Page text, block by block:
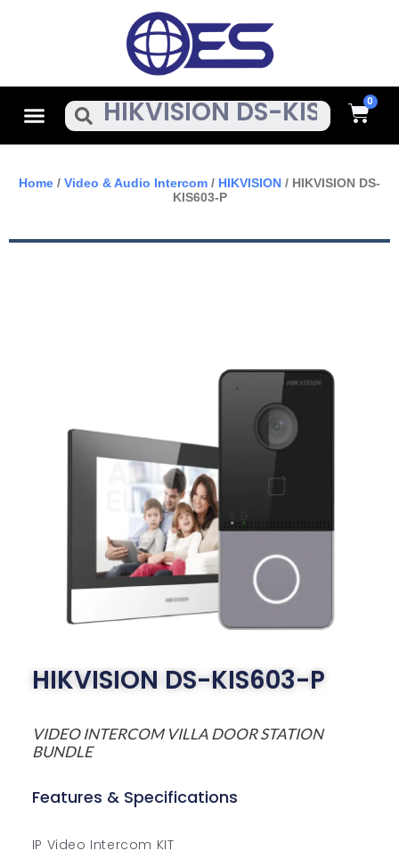
MenuSearch Cart
Home / Video & Audio Intercom / HIKVISION / HIKVISION DS-
KIS603-P
HIKVISION DS-KIS603-P
VIDEO INTERCOM VILLA DOOR STATION
BUNDLE
Features & Specifications
IP Video Intercom KIT